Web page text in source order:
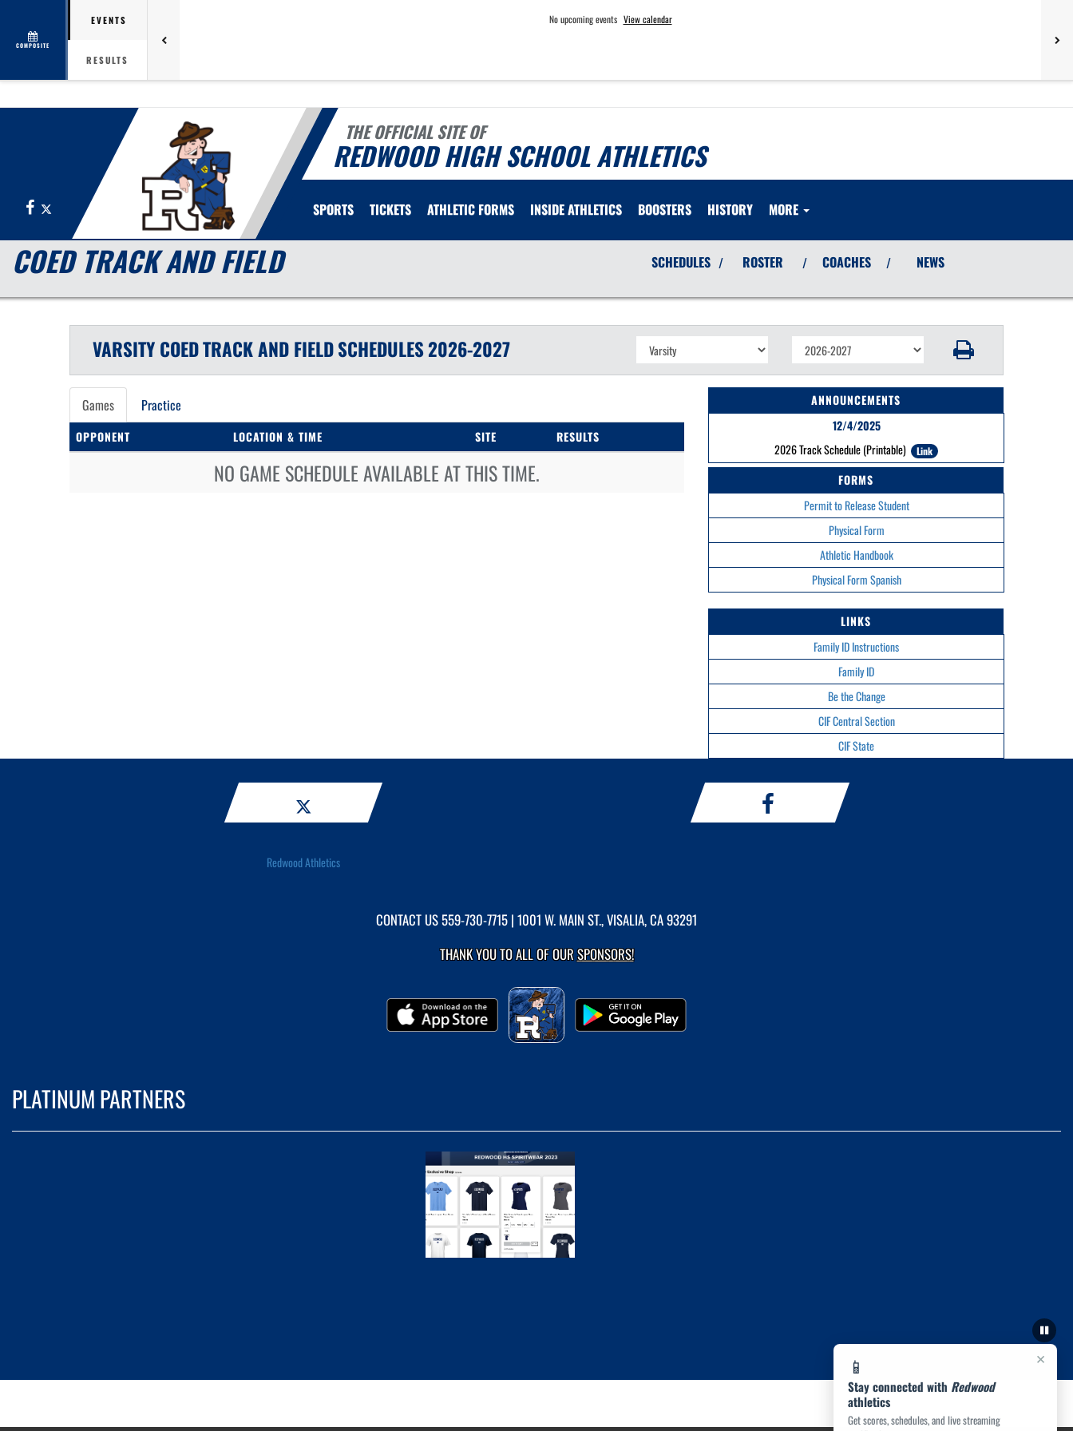
COMPOSITE
EVENTS
RESULTS
No upcoming events View calendar
THE OFFICIAL SITE OF
REDWOOD HIGH SCHOOL ATHLETICS
Facebook SPORTS TICKETS ATHLETIC FORMS INSIDE ATHLETICS BOOSTERS HISTORY MORE
×
📱
Stay connected with Redwood
athletics
Get scores, schedules, and live streaming
COED TRACK AND FIELD SCHEDULES / ROSTER / COACHES / NEWS
VARSITY COEDTRACK AND FIELDSCHEDULES2026-2027
Games Practice
OPPONENT LOCATION & TIME SITE RESULTS
NO GAME SCHEDULE AVAILABLE AT THIS TIME.
ANNOUNCEMENTS
12/4/2025
2026 Track Schedule (Printable)
Link
FORMS
Permit to Release Student
Physical Form
Athletic Handbook
Physical Form Spanish
LINKS
Family ID Instructions
Family ID
Be the Change
CIF Central Section
CIF State
Redwood Athletics
CONTACT US559-730-7715 | 1001 W. MAIN ST., VISALIA, CA 93291
THANK YOU TO ALL OF OURSPONSORS!
PLATINUM PARTNERS